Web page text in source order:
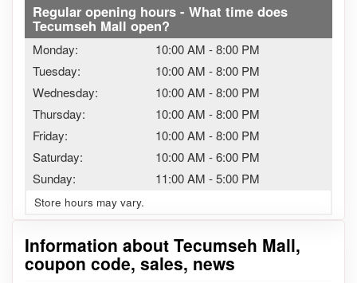
Regular opening hours - What time does
Tecumseh Mall open?
Monday: 10:00 AM -8:00 PM
Tuesday:
10:00 AM -8:00 PM
Wednesday:
10:00 AM -8:00 PM
Thursday:
10:00 AM -8:00 PM
Friday:
10:00 AM -8:00 PM
Saturday:
10:00 AM -6:00 PM
Sunday:
11:00 AM -5:00 PM
Store hours may vary.
Information about Tecumseh Mall,
coupon code, sales, news